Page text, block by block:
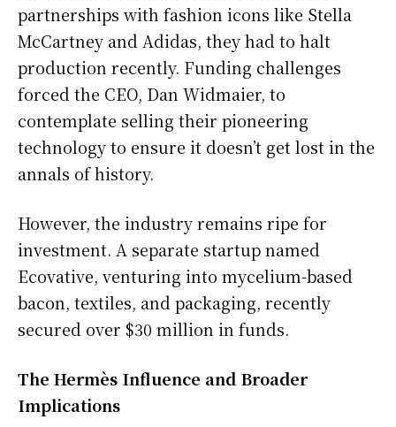
partnerships with fashion icons like Stella
McCartney and Adidas, they had to halt
production recently. Funding challenges
forced the CEO, Dan Widmaier, to
contemplate selling their pioneering
technology to ensure it doesn’t get lost in the
annals of history.
However, the industry remains ripe for
investment. A separate startup named
Ecovative, venturing into mycelium-based
bacon, textiles, and packaging, recently
secured over $30 million in funds.
The Hermès Influence and Broader
Implications